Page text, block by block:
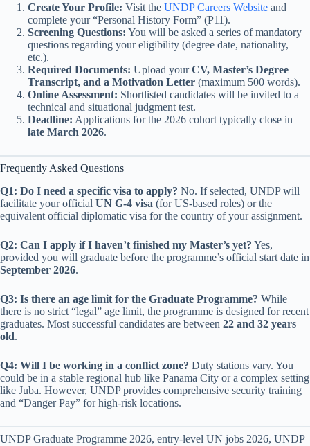
Create Your Profile: Visit the UNDP Careers Website and
complete your “Personal History Form” (P11).
Screening Questions: You will be asked a series of mandatory
questions regarding your eligibility (degree date, nationality,
etc.).
Required Documents: Upload yourCV, Master’s Degree
Transcript, and a Motivation Letter (maximum 500 words).
Online Assessment: Shortlisted candidates will be invited to a
technical and situational judgment test.
Deadline: Applications for the 2026 cohort typically close in
late March 2026.
Frequently Asked Questions
Q1: Do I need a specific visa to apply? No. If selected, UNDP will
facilitate your official UN G-4 visa (for US-based roles) or the
equivalent official diplomatic visa for the country of your assignment.
Q2: Can I apply if I haven’t finished my Master’s yet? Yes,
provided you will graduate before the programme’s official start date in
September 2026.
Q3: Is there an age limit for the Graduate Programme? While
there is no strict “legal” age limit, the programme is designed for recent
graduates. Most successful candidates are between 22 and 32 years
old.
Q4: Will I be working in a conflict zone? Duty stations vary. You
could be in a stable regional hub like Panama City or a complex setting
like Juba. However, UNDP provides comprehensive security training
and “Danger Pay” for high-risk locations.
UNDP Graduate Programme 2026, entry-level UN jobs 2026, UNDP